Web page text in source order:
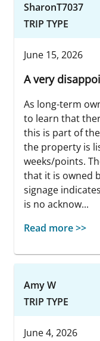
SharonT7037
TRIP TYPE
June 15, 2026
A very
As long-term
to learn that
this is part of
the property is
weeks/points.
that it is owned
signage
is no acknow...
Read more >>
Amy W
TRIP TYPE
June 4, 2026